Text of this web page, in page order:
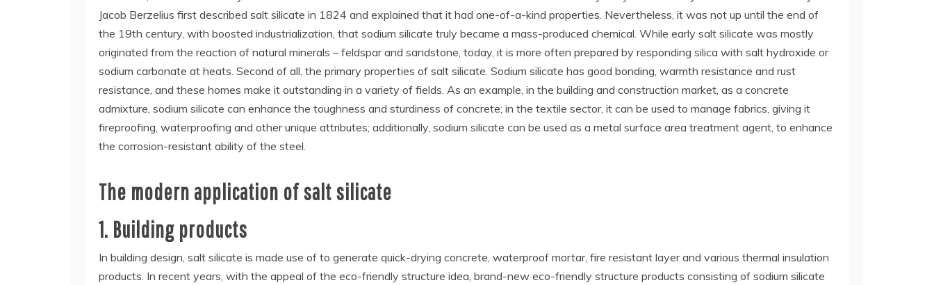
Jacob Berzelius first described salt silicate in 1824 and explained that it had one-of-a-kind properties. Nevertheless, it was not up until the end of
the 19th century, with boosted industrialization, that sodium silicate truly became a mass-produced chemical. While early salt silicate was mostly
originated from the reaction of natural minerals – feldspar and sandstone, today, it is more often prepared by responding silica with salt hydroxide or
sodium carbonate at heats. Second of all, the primary properties of salt silicate. Sodium silicate has good bonding, warmth resistance and rust
resistance, and these homes make it outstanding in a variety of fields. As an example, in the building and construction market, as a concrete
admixture, sodium silicate can enhance the toughness and sturdiness of concrete; in the textile sector, it can be used to manage fabrics, giving it
fireproofing, waterproofing and other unique attributes; additionally, sodium silicate can be used as a metal surface area treatment agent, to enhance
the corrosion-resistant ability of the steel.
The modern application of salt silicate
1. Building products
In building design, salt silicate is made use of to generate quick-drying concrete, waterproof mortar, fire resistant layer and various thermal insulation
products. In recent years, with the appeal of the eco-friendly structure idea, brand-new eco-friendly structure products consisting of sodium silicate